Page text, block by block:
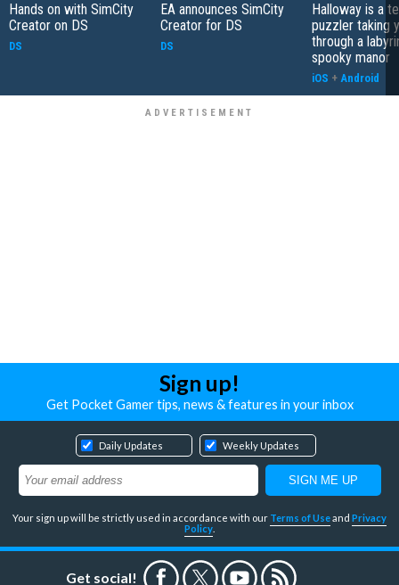
Hands on with SimCity
Creator on DS
DS
EA announces SimCity
Creator for DS
DS
Halloway is a
puzzler taking
through a
spooky manor
iOS + Android
Sign up!
Get Pocket Gamer tips, news & features in your inbox
Daily Updates Weekly Updates
Your sign up will be strictly used in accordance with our Terms of Useand Privacy
Policy
Get social!